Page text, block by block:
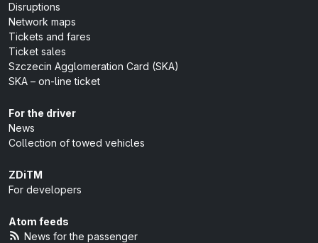
Disruptions
Network maps
Tickets and fares
Ticket sales
Szczecin Agglomeration Card (SKA)
SKA – on-line ticket
For the driver
News
Collection of towed vehicles
ZDiTM
For developers
Atom feeds
News for the passenger